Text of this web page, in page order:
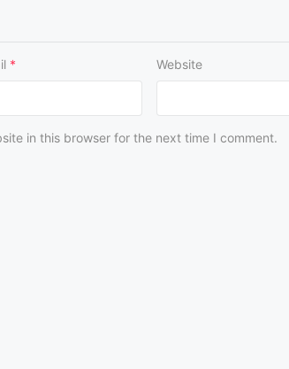
* Website
in this browser for the next time I comment.